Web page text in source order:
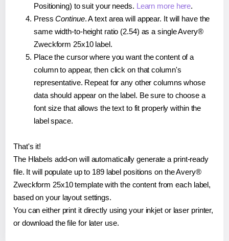
Positioning) to suit your needs. Learn more here.
PressContinue. A text area will appear. It will have the
same width-to-height ratio (2.54) as a single Avery®
Zweckform 25x10 label.
Place the cursor where you want the content of a
column to appear, then click on that column's
representative. Repeat for any other columns whose
data should appear on the label. Be sure to choose a
font size that allows the text to fit properly within the
label space.
That's it!
The Hlabels add-on will automatically generate a print-ready
file. It will populate up to 189 label positions on the Avery®
Zweckform 25x10 template with the content from each label,
based on your layout settings.
You can either print it directly using your inkjet or laser printer,
or download the file for later use.